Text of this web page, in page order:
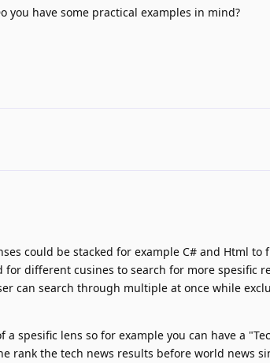
you have some practical examples in mind?
could be stacked for example C# and Html to
different cusines to search for more spesific
can search through multiple at once while
spesific lens so for example you can have a
rank the tech news results before world news